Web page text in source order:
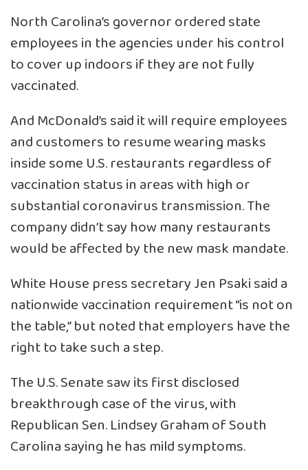
North Carolina’s governor ordered state
employees in the agencies under his control
to cover up indoors if they are not fully
vaccinated.
And McDonald’s said it will require employees
and customers to resume wearing masks
inside some U.S. restaurants regardless of
vaccination status in areas with high or
substantial coronavirus transmission. The
company didn’t say how many restaurants
would be affected by the new mask mandate.
White House press secretary Jen Psaki said a
nationwide vaccination requirement “is not on
the table,” but noted that employers have the
right to take such a step.
The U.S. Senate saw its first disclosed
breakthrough case of the virus, with
Republican Sen. Lindsey Graham of South
Carolina saying he has mild symptoms.